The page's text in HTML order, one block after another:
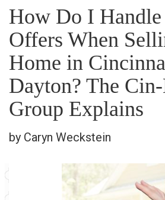
How Do I
Offers When
Home in
Dayton? The
Group Explains
by Caryn Weckstein